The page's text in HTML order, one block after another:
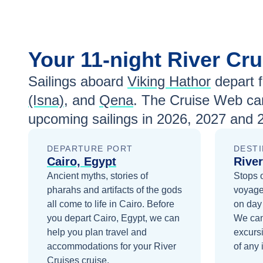
Contact Us
Aug 7 Contact Us
Aug 14 Contact Us
Aug 21
Aug 28
Sep 4
Sep 11
Sep 18
Your 11-night River
Sailings aboard Viking Hathor depart
(Isna), and Qena. The Cruise Web
upcoming sailings in 2026, 2027 and
DEPARTURE PORT
Cairo, Egypt
Ancient myths, stories of
pharahs and artifacts of the gods
all come to life in Cairo. Before
you departCairo, Egypt, we can
help you plan travel and
accommodations for your River
Cruises cruise.
Stops
on
We
of any